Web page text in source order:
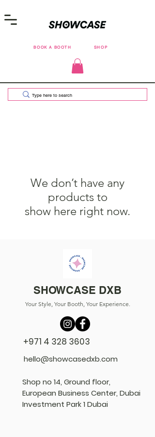
BOOK A BOOTH SHOP
We don’t have any
products to
show here right now.
SHOWCASE DXB
Your Style, Your Booth, Your Experience.
+971 4 328 3603
hello@showcasedxb.com
Shop no 14, Ground floor,
European Business Center, Dubai
Investment Park 1 Dubai